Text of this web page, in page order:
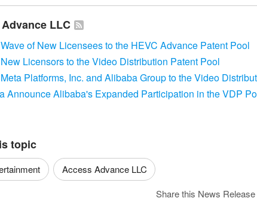
LLC
of New Licensees to the HEVC Advance Patent Pool
Licensors to the Video Distribution Patent Pool
Platforms, Inc. and Alibaba Group to the Video
Announce Alibaba's Expanded Participation in the VDP
topic
Access Advance LLC
Share this News Release